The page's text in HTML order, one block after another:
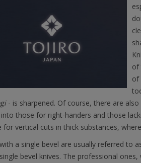
of
of
- is sharpened. Of course, there are
into those for right-handers and those
for vertical cuts in thick substances,
a single bevel are usually referred to
bevel knives. The professional